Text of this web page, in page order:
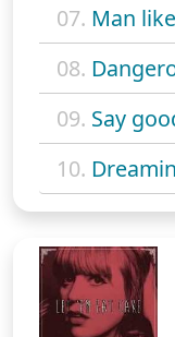
07. Man
08.
09. Say
10.